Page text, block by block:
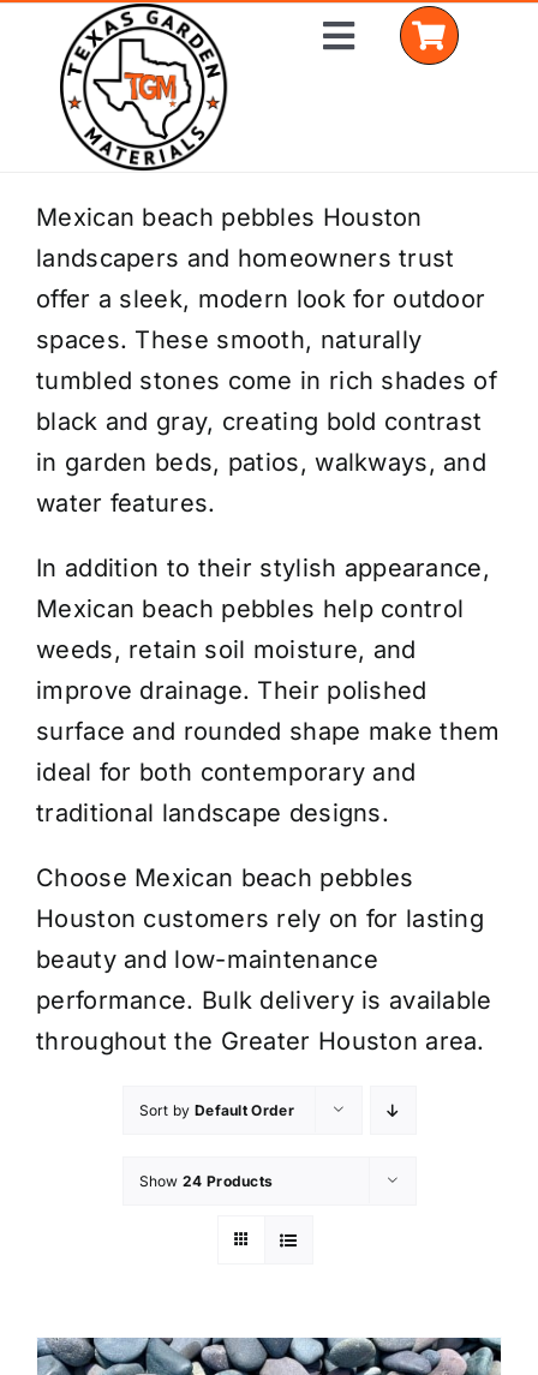
content
Toggle
Home
Shop Materials
Delivery Areas
Coverage Calculator
Installation Services
Get a Quote
Mexican beach pebbles Houston
landscapers and homeowners trust
offer a sleek, modern look for outdoor
spaces. These smooth, naturally
tumbled stones come in rich shades of
black and gray, creating bold contrast
in garden beds, patios, walkways, and
water features.
In addition to their stylish appearance,
Mexican beach pebbles help control
weeds, retain soil moisture, and
improve drainage. Their polished
surface and rounded shape make them
ideal for both contemporary and
traditional landscape designs.
Choose Mexican beach pebbles
Houston customers rely on for lasting
beauty and low-maintenance
performance. Bulk delivery is available
throughout the Greater Houston area.
Sort by Default Order
Show 24 Products